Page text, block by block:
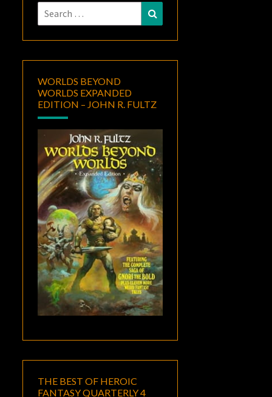
Search
for:
WORLDS BEYOND
WORLDS EXPANDED
EDITION – JOHN R. FULTZ
THE BEST OF HEROIC
FANTASY QUARTERLY 4